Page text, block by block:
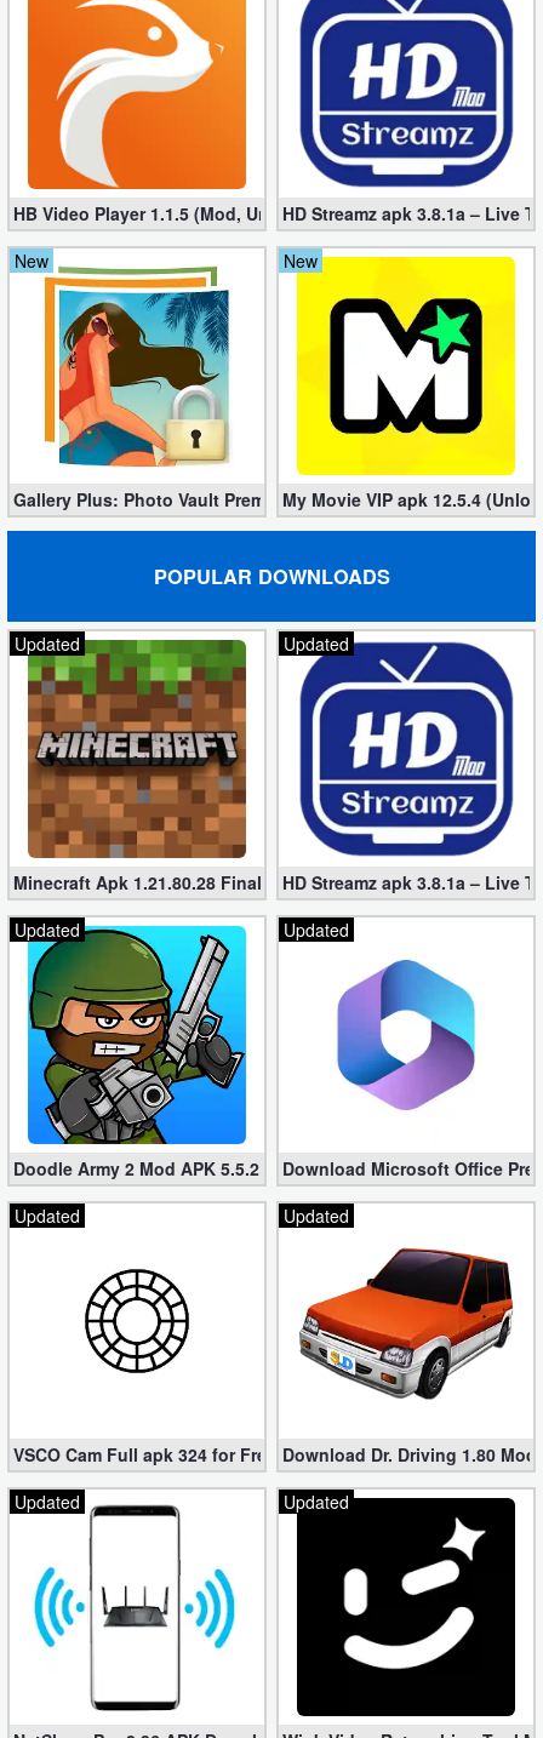
Software
Developer
Tools
Graphics
Multimedia
Office
Text
Editor
Tools
HB Video Player 1.1.5 (Mod, Unlocked apk)HD Streamz apk 3.8.1a – Live
New
Gallery Plus: Photo Vault Premium 2.3.26 (Unlocked apk)
New
My Movie VIP apk 12.5.4
POPULAR DOWNLOADS
Updated
Minecraft Apk 1.21.80.28 Final Mod [Hacked Unlimited Coins]
Updated
HD Streamz apk 3.8.1a – Live
Updated
Doodle Army 2 Mod APK 5.5.2 Mini Militia Hacked (Unlimited All)
Updated
Download Microsoft Office
Updated
VSCO Cam Full apk 324 for Free (Mod, Unlocked Features)
Updated
Download Dr. Driving 1.80
Updated
Updated